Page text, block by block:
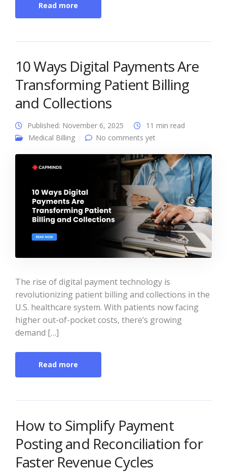
Read more
10 Ways Digital Payments Are
Transforming Patient Billing
and Collections
Published: November 6, 2025
11 min read
Medical Billing
No comments yet
The rise of digital payment technology is
revolutionizing patient billing and collections in the
U.S. healthcare system. With patients now facing
higher out-of-pocket costs, there’s growing
demand […]
Read more
How to Simplify Payment
Posting and Reconciliation for
Faster Revenue Cycles